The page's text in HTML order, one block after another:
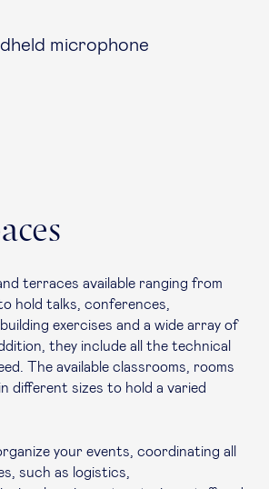
microphone
terraces available ranging from
hold talks, conferences,
exercises and a wide array of
they include all the technical
The available classrooms, rooms
different sizes to hold a varied
your events, coordinating all
such as logistics,